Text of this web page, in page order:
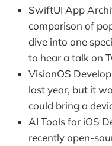
SwiftUI App
comparison of
dive into one
to hear a talk on
VisionOS
last year, but it
could bring a
AI Tools for iOS
recently open-